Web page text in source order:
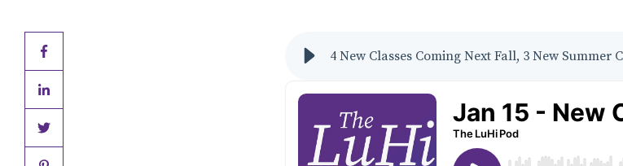
4 New Classes Coming Next Fall, 3 New Summer